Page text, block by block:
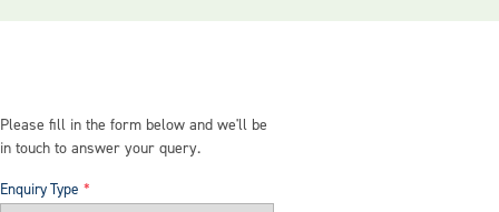
Please fill in the form below and we'll be
in touch to answer your query.
Enquiry Type